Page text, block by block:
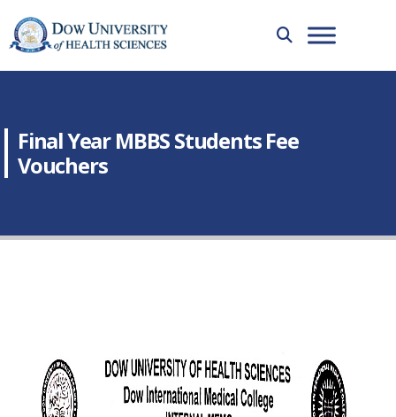
Final Year MBBS Students Fee
Vouchers